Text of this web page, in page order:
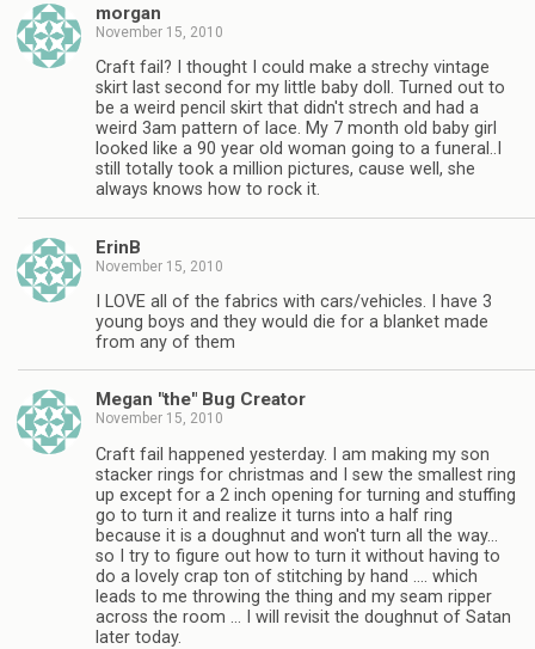
morgan
November 15, 2010
Craft fail? I thought I could make a strechy vintage
skirt last second for my little baby doll. Turned out to
be a weird pencil skirt that didn't strech and had a
weird 3am pattern of lace. My 7 month old baby girl
looked like a 90 year old woman going to a funeral..I
still totally took a million pictures, cause well, she
always knows how to rock it.
ErinB
November 15, 2010
I LOVE all of the fabrics with cars/vehicles. I have 3
young boys and they would die for a blanket made
from any of them
Megan "the" Bug Creator
November 15, 2010
Craft fail happened yesterday. I am making my son
stacker rings for christmas and I sew the smallest ring
up except for a 2 inch opening for turning and stuffing
go to turn it and realize it turns into a half ring
because it is a doughnut and won't turn all the way…
so I try to figure out how to turn it without having to
do a lovely crap ton of stitching by hand …. which
leads to me throwing the thing and my seam ripper
across the room … I will revisit the doughnut of Satan
later today.